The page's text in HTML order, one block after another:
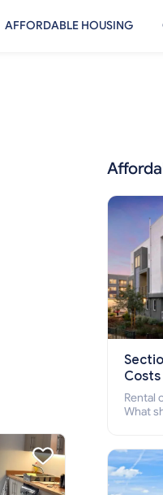
AFFORDABLE HOUSING
Costs
Rental
What
who